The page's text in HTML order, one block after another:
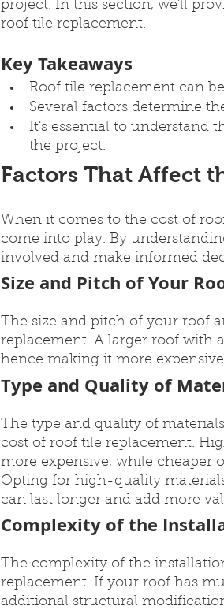
project. In this section, we'll
roof tile replacement.
Key Takeaways
Roof tile replacement can
Several factors determine
It's essential to understand
the project.
Factors That Affect
When it comes to the cost of
come into play. By
involved and make informed
Size and Pitch of Your
The size and pitch of your roof
replacement. A larger roof with
hence making it more
Type and Quality of
The type and quality of
cost of roof tile replacement.
more expensive, while cheaper
Opting for high-quality
can last longer and add more
Complexity of the
The complexity of the
replacement. If your roof has
additional structural